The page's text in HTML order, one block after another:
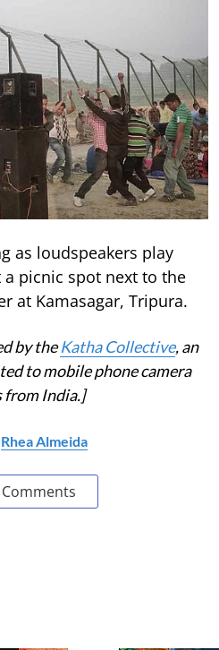
as loudspeakers play
picnic spot next to the
at Kamasagar, Tripura.
by theKatha Collective, an
to mobile phone camera
from India.]
Rhea Almeida